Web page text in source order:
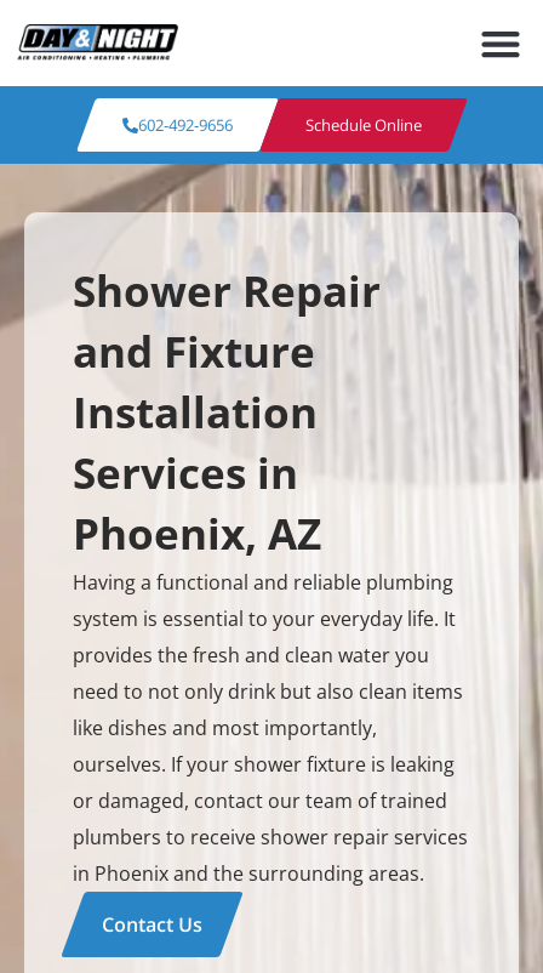
602-492-9656 Schedule Online
Shower Repair
and Fixture
Installation
Services in
Phoenix, AZ
Having a functional and reliable plumbing
system is essential to your everyday life. It
provides the fresh and clean water you
need to not only drink but also clean items
like dishes and most importantly,
ourselves. If your shower fixture is leaking
or damaged, contact our team of trained
plumbers to receive shower repair services
in Phoenix and the surrounding areas.
Contact Us